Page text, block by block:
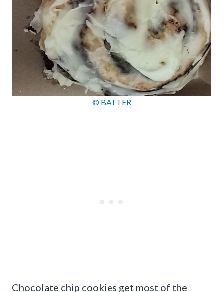
© BATTER
Chocolate chip cookies get most of the